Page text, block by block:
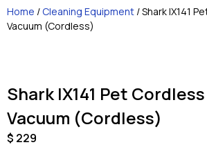
Home / Cleaning Equipment / Shark IX141
Vacuum (Cordless)
Shark IX141 Pet
Vacuum (Cordless)
$ 229